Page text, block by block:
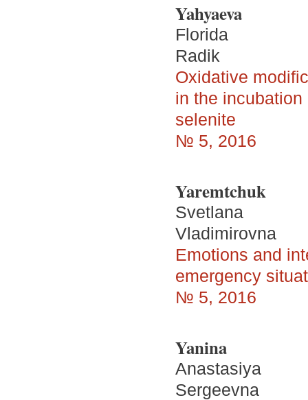
Yahyaeva
Florida
Radik
Oxidative
in the
selenite
№ 5, 2016
Yaremtchuk
Svetlana
Vladimirovna
Emotions and
emergency
№ 5, 2016
Yanina
Anastasiya
Sergeevna